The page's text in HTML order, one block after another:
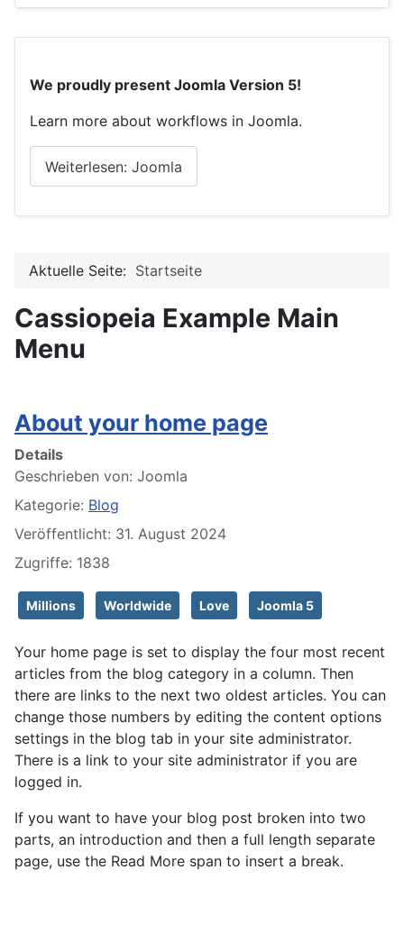
We proudly present Joomla Version 5!
Learn more about workflows in Joomla.
Weiterlesen: Joomla
Aktuelle Seite: Startseite
Cassiopeia Example Main
Menu
About your home page
Details
Geschrieben von: Joomla
Kategorie: Blog
Veröffentlicht: 31. August 2024
Zugriffe: 1838
Millions Worldwide Love Joomla 5
Your home page is set to display the four most recent
articles from the blog category in a column. Then
there are links to the next two oldest articles. You can
change those numbers by editing the content options
settings in the blog tab in your site administrator.
There is a link to your site administrator if you are
logged in.
If you want to have your blog post broken into two
parts, an introduction and then a full length separate
page, use the Read More span to insert a break.